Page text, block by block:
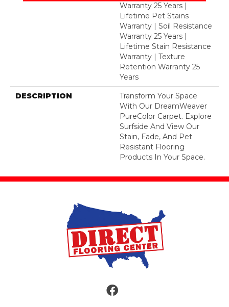
Warranty 25 Years |
Lifetime Pet Stains
Warranty | Soil Resistance
Warranty 25 Years |
Lifetime Stain Resistance
Warranty | Texture
Retention Warranty 25
Years
DESCRIPTION
Transform Your Space
With Our DreamWeaver
PureColor Carpet. Explore
Surfside And View Our
Stain, Fade, And Pet
Resistant Flooring
Products In Your Space.